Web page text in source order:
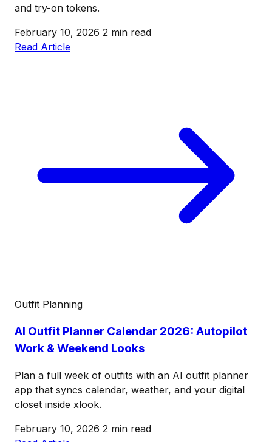
and try-on tokens.
February 10, 2026 2 min read
Read Article
Outfit Planning
AI Outfit Planner Calendar 2026: Autopilot
Work & Weekend Looks
Plan a full week of outfits with an AI outfit planner
app that syncs calendar, weather, and your digital
closet inside xlook.
February 10, 2026 2 min read